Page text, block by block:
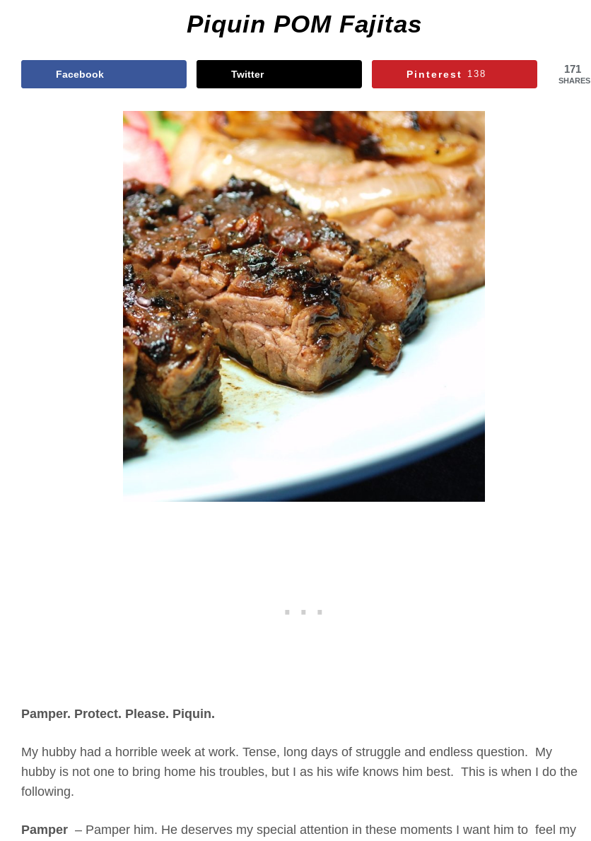
Piquin POM Fajitas
171
SHARES
Facebook Twitter Pinterest 138
Pamper. Protect. Please. Piquin.
My hubby had a horrible week at work. Tense, long days of struggle and endless question. My
hubby is not one to bring home his troubles, but I as his wife knows him best. This is when I do the
following.
Pamper – Pamper him. He deserves my special attention in these moments I want him to feel my